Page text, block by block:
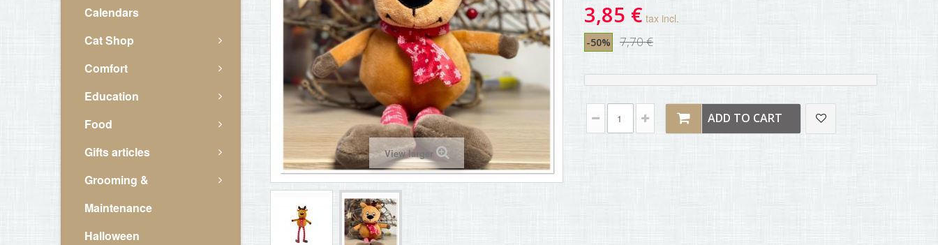
Calendars
Cat Shop
Comfort
Education
Food
Gifts articles
Grooming &
Maintenance
Halloween
View larger
3,85 € tax incl.
-50% 7,70 €
ADD TO CART